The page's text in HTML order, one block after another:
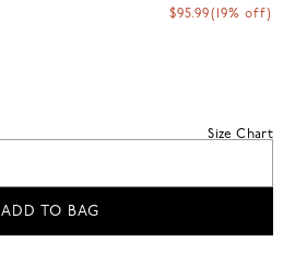
$95.99(19% off)
Size Chart
ADD TO BAG